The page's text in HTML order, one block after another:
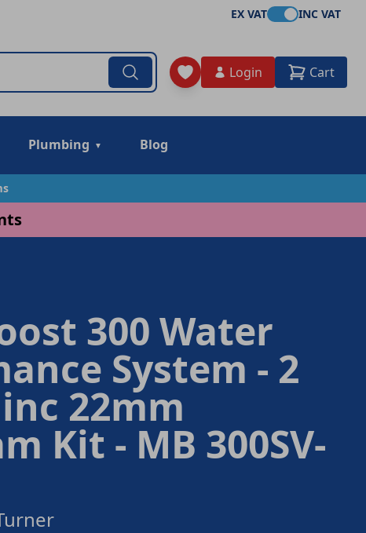
EX VAT INC VAT
Login Cart
Plumbing Blog
300 Water
System - 2
22mm
Kit - MB 300SV-